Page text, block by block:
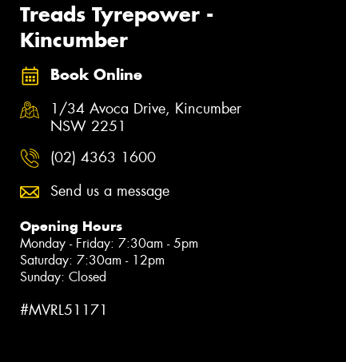
Treads Tyrepower -
Kincumber
Book Online
1/34 Avoca Drive, Kincumber
NSW 2251
(02) 4363 1600
Send us a message
Opening Hours
Monday - Friday: 7:30am - 5pm
Saturday: 7:30am - 12pm
Sunday: Closed
#MVRL51171